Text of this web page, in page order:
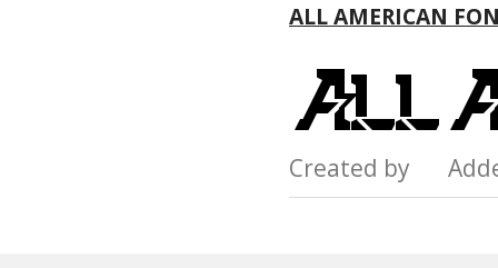
ALL AMERICAN
Created by